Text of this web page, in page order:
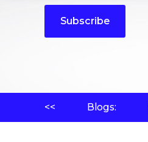
Subscribe
<< Blogs: